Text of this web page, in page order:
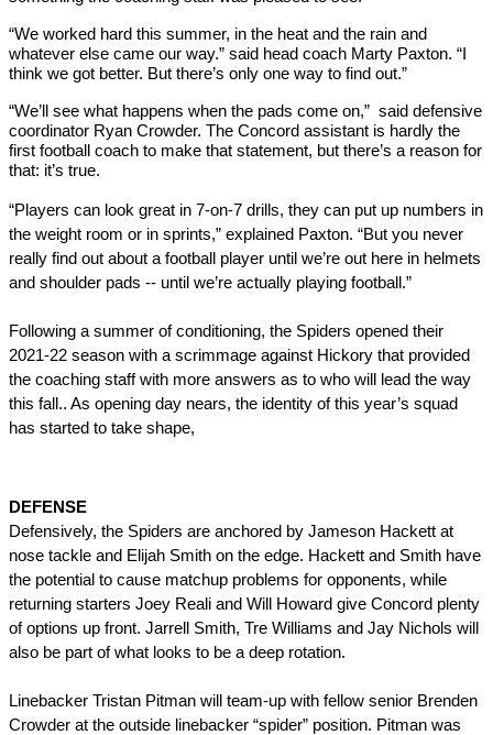
“We worked hard this summer, in the heat and the rain and
whatever else came our way.” said head coach Marty Paxton. “I
think we got better. But there’s only one way to find out.”
“We’ll see what happens when the pads come on,”  said defensive
coordinator Ryan Crowder. The Concord assistant is hardly the
first football coach to make that statement, but there’s a reason for
that: it’s true.
“Players can look great in 7-on-7 drills, they can put up numbers in
the weight room or in sprints,” explained Paxton. “But you never
really find out about a football player until we’re out here in helmets
and shoulder pads -- until we’re actually playing football.”
Following a summer of conditioning, the Spiders opened their
2021-22 season with a scrimmage against Hickory that provided
the coaching staff with more answers as to who will lead the way
this fall.. As opening day nears, the identity of this year’s squad
has started to take shape,
DEFENSE
Defensively, the Spiders are anchored by Jameson Hackett at
nose tackle and Elijah Smith on the edge. Hackett and Smith have
the potential to cause matchup problems for opponents, while
returning starters Joey Reali and Will Howard give Concord plenty
of options up front. Jarrell Smith, Tre Williams and Jay Nichols will
also be part of what looks to be a deep rotation.
Linebacker Tristan Pitman will team-up with fellow senior Brenden
Crowder at the outside linebacker “spider” position. Pitman was